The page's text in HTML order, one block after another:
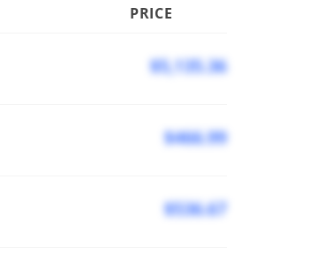
PRICE
$5,135.36
$466.99
$536.67